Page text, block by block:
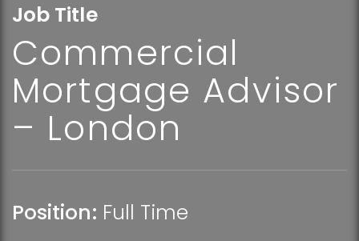
Job Title
Commercial
Mortgage Advisor
– London
Position: Full Time